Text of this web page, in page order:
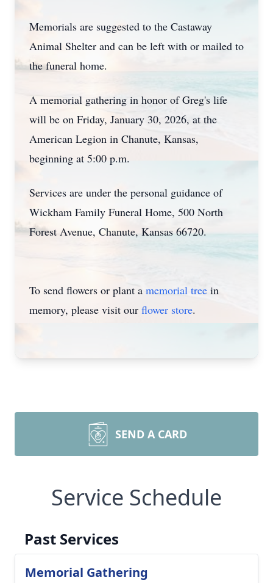
Memorials are suggested to the Castaway
Animal Shelter and can be left with or mailed to
the funeral home.
A memorial gathering in honor of Greg's life
will be on Friday, January 30, 2026, at the
American Legion in Chanute, Kansas,
beginning at 5:00 p.m.
Services are under the personal guidance of
Wickham Family Funeral Home, 500 North
Forest Avenue, Chanute, Kansas 66720.
To send flowers or plant a memorial tree in
memory, please visit our flower store.
SEND A CARD
Service Schedule
Past Services
Memorial Gathering